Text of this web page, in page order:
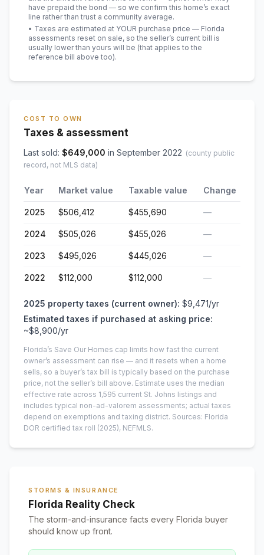
have prepaid the bond — so we confirm this home’s exact
line rather than trust a community average.
• Taxes are estimated at YOUR purchase price — Florida
assessments reset on sale, so the seller’s current bill is
usually lower than yours will be (that applies to the
reference bill above too).
COST TO OWN
Taxes & assessment
Last sold: $649,000 in September 2022 (county public
record, not MLS data)
Year Market value Taxable value Change
2025 $506,412 $455,690 —
2024 $505,026 $455,026 —
2023 $495,026 $445,026 —
2022 $112,000 $112,000 —
2025 property taxes (current owner): $9,471/yr
Estimated taxes if purchased at asking price:
~$8,900/yr
Florida’s Save Our Homes cap limits how fast the current
owner’s assessment can rise — and it resets when a home
sells, so a buyer’s tax bill is typically based on the purchase
price, not the seller’s bill above. Estimate uses the median
effective rate across 1,595 current St. Johns listings and
includes typical non-ad-valorem assessments; actual taxes
depend on exemptions and taxing district. Sources: Florida
DOR certified tax roll (2025), NEFMLS.
STORMS & INSURANCE
Florida Reality Check
The storm-and-insurance facts every Florida buyer
should know up front.